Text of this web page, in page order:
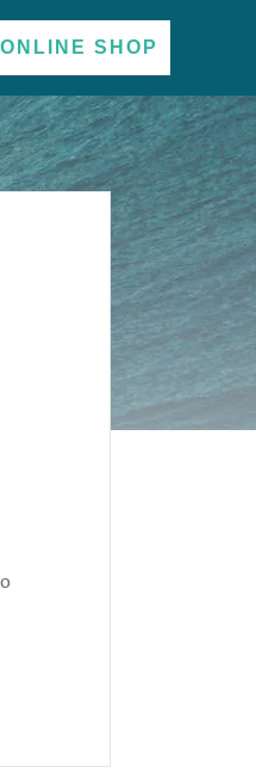
ONLINE SHOP